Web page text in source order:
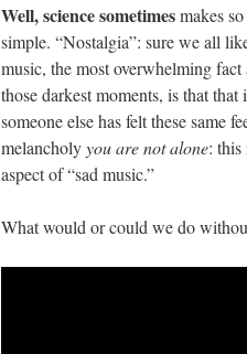
Well, science sometimesmakes
simple. “Nostalgia”: sure we all
music, the most overwhelming
those darkest moments, is that
someone else has felt these same
melancholyyou are not alone:
aspect of “sad music.”
What would or could we do